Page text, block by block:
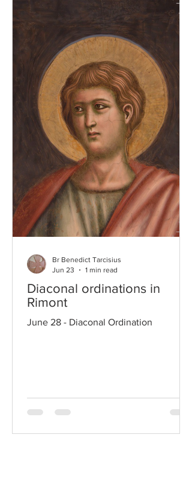
Diaconal ordinations in
Rimont
June 28 - Diaconal Ordination
Br Benedict Tarcisius
Jun 23
1 min read